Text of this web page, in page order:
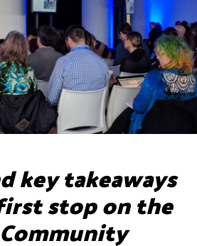
key takeaways
stop on the